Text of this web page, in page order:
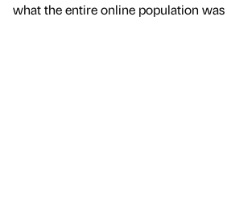
what the entire online population